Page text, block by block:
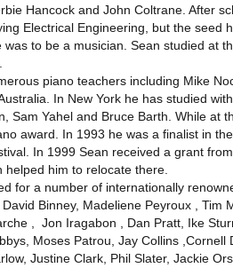
Hancock and John Coltrane. After
Electrical Engineering, but the seed
was to be a musician. Sean studied at
piano teachers including Mike
In New York he has studied
Sam Yahel and Bruce Barth. While at
award. In 1993 he was a finalist in
In 1999 Sean received a grant
helped him to relocate there.
for a number of internationally
Binney, Madeliene Peyroux , Tim
, Jon Iragabon , Dan Pratt, Ike
Moses Patrou, Jay Collins
Justine Clark, Phil Slater, Jackie